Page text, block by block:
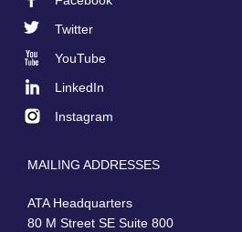
Twitter
YouTube
LinkedIn
Instagram
MAILING ADDRESSES
ATA Headquarters
80 M Street SE Suite 800